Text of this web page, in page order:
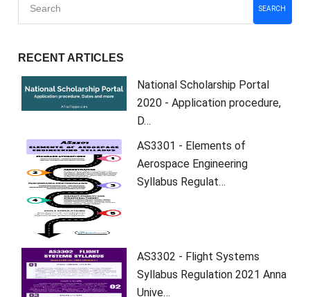
SEARCH
RECENT ARTICLES
National Scholarship Portal
2020 - Application procedure,
D…
AS3301 - Elements of
Aerospace Engineering
Syllabus Regulat…
AS3302 - Flight Systems
Syllabus Regulation 2021 Anna
Unive…